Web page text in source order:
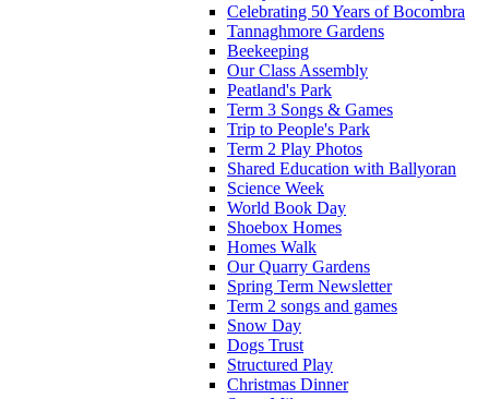
Celebrating 50 Years of Bocombra
Tannaghmore Gardens
Beekeeping
Our Class Assembly
Peatland's Park
Term 3 Songs & Games
Trip to People's Park
Term 2 Play Photos
Shared Education with Ballyoran
Science Week
World Book Day
Shoebox Homes
Homes Walk
Our Quarry Gardens
Spring Term Newsletter
Term 2 songs and games
Snow Day
Dogs Trust
Structured Play
Christmas Dinner